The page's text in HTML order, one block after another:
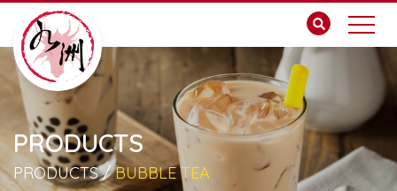
PRODUCTS
PRODUCTS /BUBBLE TEA